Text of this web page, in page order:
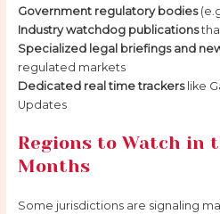
Government regulatory bodies
Industry watchdog publications
Specialized legal briefings and
regulated markets
Dedicated real time trackerslike
Updates
Regions to Watch in
Months
Some jurisdictions are signaling